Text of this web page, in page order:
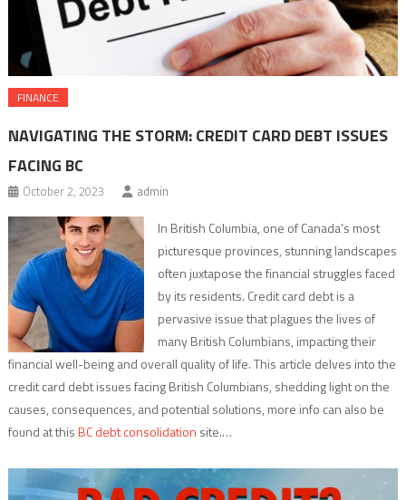
FINANCE
NAVIGATING THE STORM: CREDIT CARD DEBT ISSUES
FACING BC
October 2, 2023 admin
In British Columbia, one of Canada’s most
picturesque provinces, stunning landscapes
often juxtapose the financial struggles faced
by its residents. Credit card debt is a
pervasive issue that plagues the lives of
many British Columbians, impacting their
financial well-being and overall quality of life. This article delves into the
credit card debt issues facing British Columbians, shedding light on the
causes, consequences, and potential solutions, more info can also be
found at thisBC debt consolidation site.…